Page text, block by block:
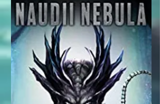
something particularly appealing about
being taken off of Earth and forced on a
scifi adventure...with...